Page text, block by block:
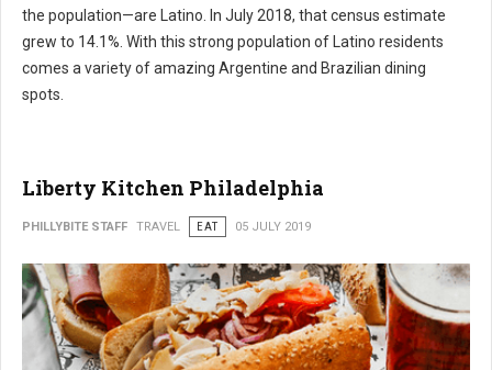
the population—are Latino. In July 2018, that census estimate
grew to 14.1%. With this strong population of Latino residents
comes a variety of amazing Argentine and Brazilian dining
spots.
Liberty Kitchen Philadelphia
PHILLYBITE STAFF TRAVEL EAT 05 JULY 2019